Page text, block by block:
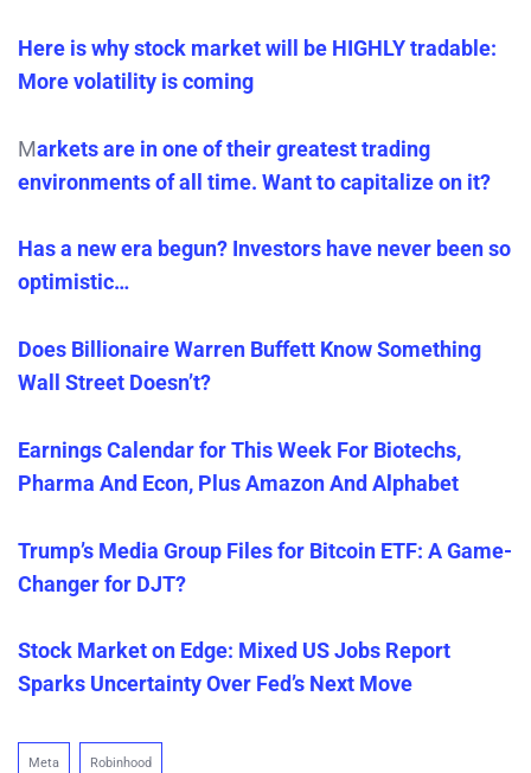
Here is why stock market will be HIGHLY tradable:
More volatility is coming
Markets are in one of their greatest trading
environments of all time. Want to capitalize on it?
Has a new era begun? Investors have never been so
optimistic…
Does Billionaire Warren Buffett Know Something
Wall Street Doesn’t?
Earnings Calendar for This Week For Biotechs,
Pharma And Econ, Plus Amazon And Alphabet
Trump’s Media Group Files for Bitcoin ETF: A Game-
Changer for DJT?
Stock Market on Edge: Mixed US Jobs Report
Sparks Uncertainty Over Fed’s Next Move
Meta Robinhood